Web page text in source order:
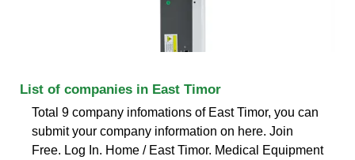
List of companies in East Timor
Total 9 company infomations of East Timor, you can
submit your company information on here. Join
Free. Log In. Home / East Timor. Medical Equipment